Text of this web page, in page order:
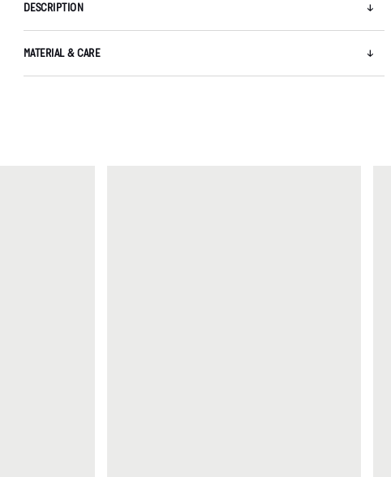
DESCRIPTION
MATERIAL & CARE